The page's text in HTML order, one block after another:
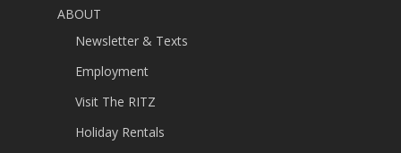
ABOUT
Newsletter & Texts
Employment
Visit The RITZ
Holiday Rentals